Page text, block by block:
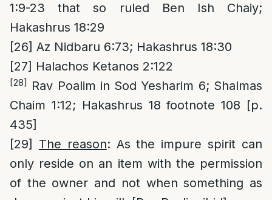
1:9-23 that so ruled Ben Ish Chaiy;
Hakashrus 18:29
[26] Az Nidbaru 6:73; Hakashrus 18:30
[27] Halachos Ketanos 2:122
[28] Rav Poalim in Sod Yesharim 6; Shalmas
Chaim 1:12; Hakashrus 18 footnote 108 [p.
435]
[29]
The reason: As the impure spirit can
only reside on an item with the permission
of the owner and not when something as